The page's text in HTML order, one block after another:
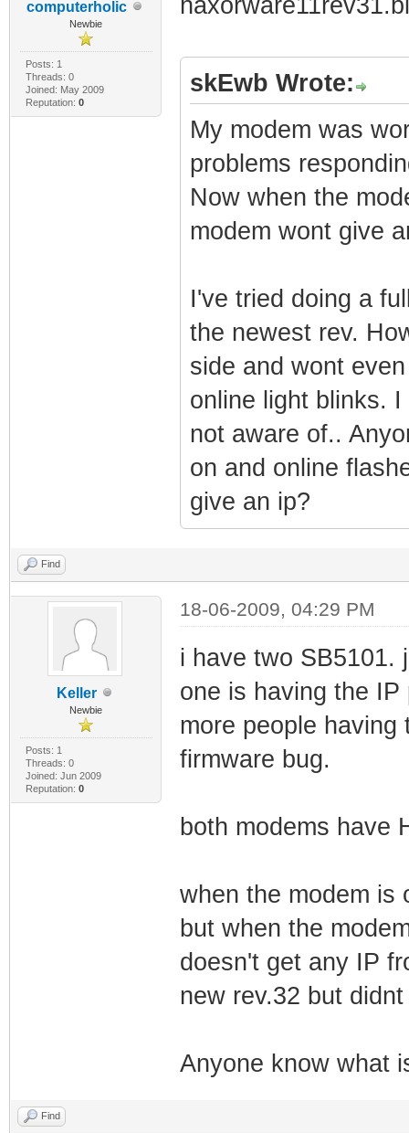
computerholic
Newbie
Posts: 1
Threads: 0
Joined: May 2009
Reputation: 0
skEwb Wrote:
My modem was
problems
Now when the
modem wont give
I've tried doing a
the newest rev.
side and wont
online light blinks.
not aware of..
on and online
give an ip?
Find
Keller
Newbie
Posts: 1
Threads: 0
Joined: Jun 2009
Reputation: 0
18-06-2009, 04:29 PM
i have two SB5101.
one is having the
more people
firmware bug.
both modems have
when the modem is
but when the
doesn't get any IP
new rev.32 but
Anyone know what
Find